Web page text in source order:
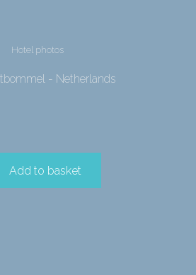
Hotel photos
- Netherlands